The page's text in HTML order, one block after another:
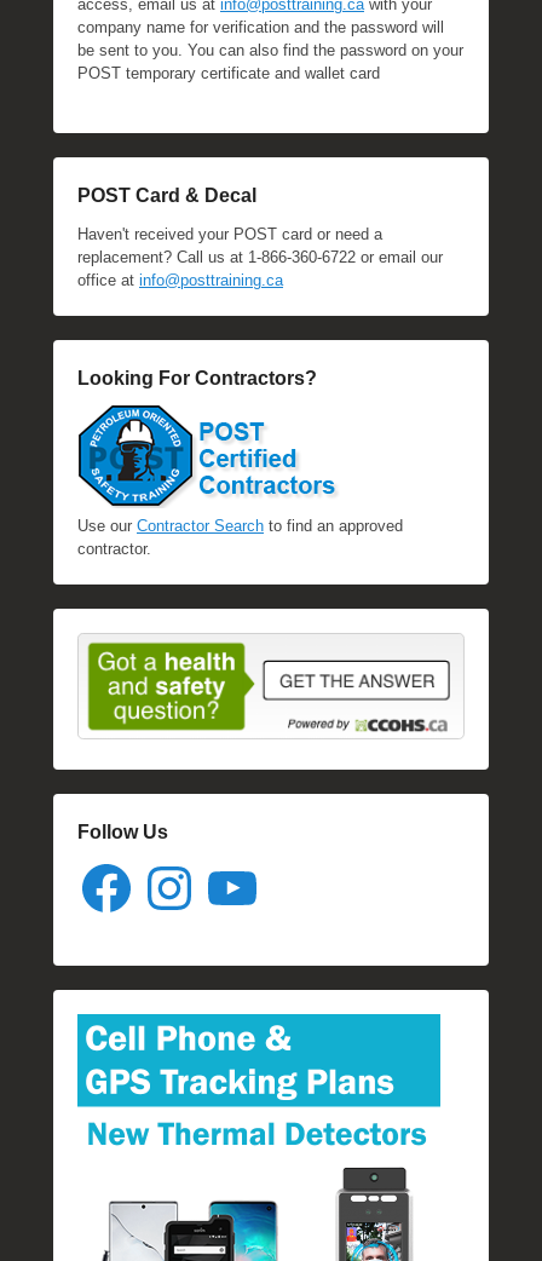
access, email us at info@posttraining.cawith your
company name for verification and the password will
be sent to you. You can also find the password on your
POST temporary certificate and wallet card
POST Card & Decal
Haven't received your POST card or need a
replacement? Call us at 1-866-360-6722 or email our
office at info@posttraining.ca
Looking For Contractors?
Use our Contractor Search to find an approved
contractor.
Follow Us
Facebook Instagram